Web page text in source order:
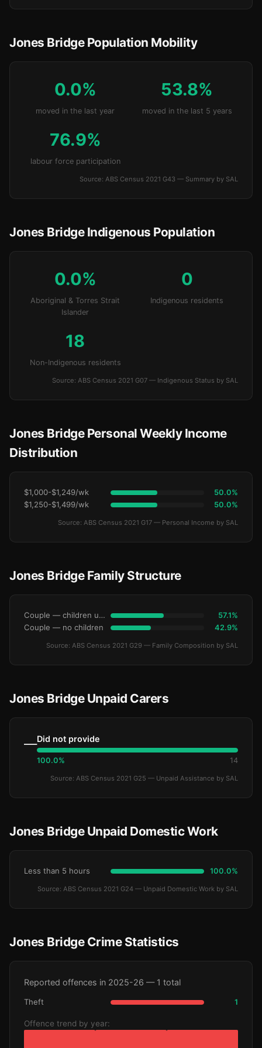
Jones Bridge Population Mobility
0.0%
moved in the last year
53.8%
moved in the last 5 years
76.9%
labour force participation
Source: ABS Census 2021 G43 — Summary by SAL
Jones Bridge Indigenous Population
0.0%
Aboriginal & Torres Strait
Islander
0
Indigenous residents
18
Non-Indigenous residents
Source: ABS Census 2021 G07 — Indigenous Status by SAL
Jones Bridge Personal Weekly Income
Distribution
$1,000-$1,249/wk 50.0%
$1,250-$1,499/wk 50.0%
Source: ABS Census 2021 G17 — Personal Income by SAL
Jones Bridge Family Structure
Couple — children under 15 57.1%
Couple — no children 42.9%
Source: ABS Census 2021 G29 — Family Composition by SAL
Jones Bridge Unpaid Carers
—Did not provide
100.0% 14
Source: ABS Census 2021 G25 — Unpaid Assistance by SAL
Jones Bridge Unpaid Domestic Work
Less than 5 hours 100.0%
Source: ABS Census 2021 G24 — Unpaid Domestic Work by SAL
Jones Bridge Crime Statistics
Reported offences in 2025-26 — 1 total
Theft 1
Offence trend by year: